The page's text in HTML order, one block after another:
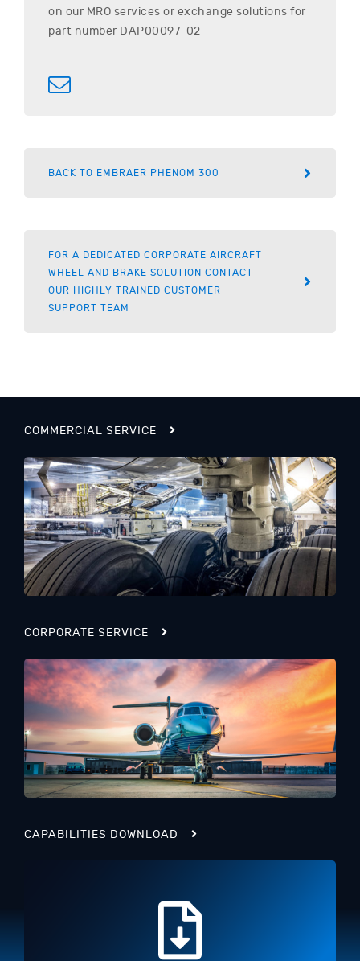
COMMERCIAL SERVICE
CORPORATE SERVICE
CAPABILITIES DOWNLOAD
on our MRO services or exchange solutions for
part number DAP00097-02
BACK TO EMBRAER PHENOM 300
FOR A DEDICATED CORPORATE AIRCRAFT
WHEEL AND BRAKE SOLUTION CONTACT
OUR HIGHLY TRAINED CUSTOMER
SUPPORT TEAM